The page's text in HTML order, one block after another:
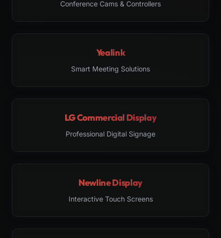
Conference Cams & Controllers
Yealink
Smart Meeting Solutions
LG Commercial Display
Professional Digital Signage
Newline Display
Interactive Touch Screens